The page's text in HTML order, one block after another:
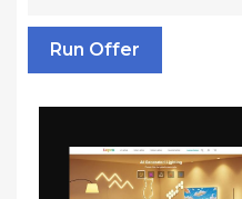
Run Offer